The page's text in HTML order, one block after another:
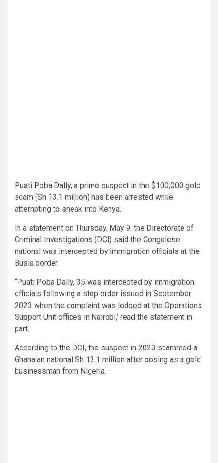
Puati Poba Dally, a prime suspect in the $100,000 gold
scam (Sh 13.1 million) has been arrested while
attempting to sneak into Kenya.
In a statement on Thursday, May 9, the Directorate of
Criminal Investigations (DCI) said the Congolese
national was intercepted by immigration officials at the
Busia border.
“Puati Poba Dally, 35 was intercepted by immigration
officials following a stop order issued in September
2023 when the complaint was lodged at the Operations
Support Unit offices in Nairobi,’ read the statement in
part.
According to the DCI, the suspect in 2023 scammed a
Ghanaian national Sh 13.1 million after posing as a gold
businessman from Nigeria.